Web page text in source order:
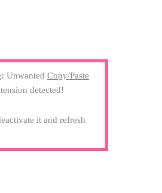
Unwanted Copy/Paste
detected!
it and refresh